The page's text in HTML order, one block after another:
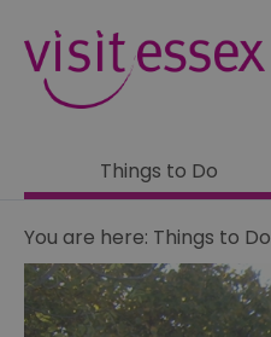
Things to Do
You are here: Things to Do